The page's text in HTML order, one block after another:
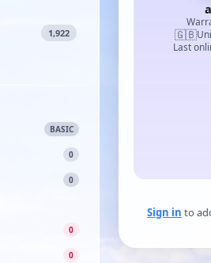
1,922
BASIC
0
0
0
0
🇬🇧
Last
Sign in to